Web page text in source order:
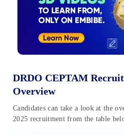
DRDO CEPTAM
Overview
Candidates can take a look at the
2025 recruitment from the table